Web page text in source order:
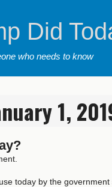
Did
who needs to know
1,
today by the